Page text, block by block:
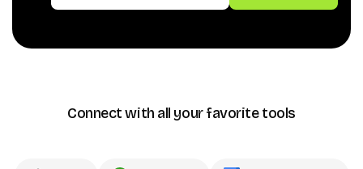
Connect with all your favorite tools